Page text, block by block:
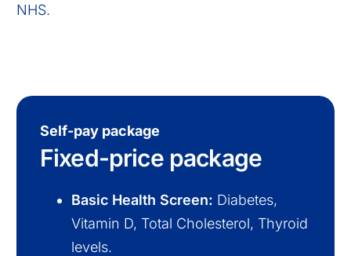
NHS.
Self-pay package
Fixed-price package
Basic Health Screen: Diabetes,
Vitamin D, Total Cholesterol, Thyroid
levels.